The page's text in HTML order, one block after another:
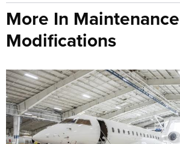
More In
Modifications